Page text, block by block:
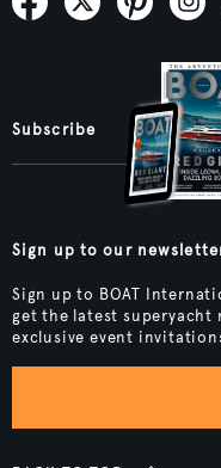
Subscribe
Sign up to our
Sign up to BOAT
get the latest superyacht
exclusive event